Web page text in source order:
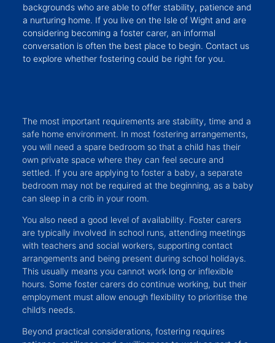
backgrounds who are able to offer stability, patience and
a nurturing home. If you live on the Isle of Wight and are
considering becoming a foster carer, an informal
conversation is often the best place to begin. Contact us
to explore whether fostering could be right for you.
The most important requirements are stability, time and a
safe home environment. In most fostering arrangements,
you will need a spare bedroom so that a child has their
own private space where they can feel secure and
settled. If you are applying to foster a baby, a separate
bedroom may not be required at the beginning, as a baby
can sleep in a crib in your room.
You also need a good level of availability. Foster carers
are typically involved in school runs, attending meetings
with teachers and social workers, supporting contact
arrangements and being present during school holidays.
This usually means you cannot work long or inflexible
hours. Some foster carers do continue working, but their
employment must allow enough flexibility to prioritise the
child’s needs.
Beyond practical considerations, fostering requires